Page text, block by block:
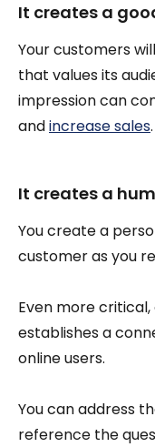
It creates a
Your customers
that values its
impression can
andincrease sales.
It creates a
You create a
customer as you
Even more
establishes a
online users.
You can address
reference the